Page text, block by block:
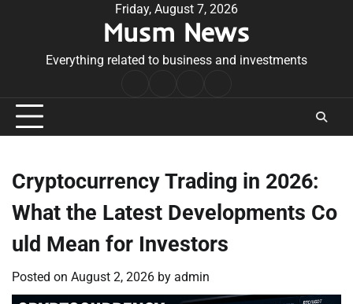
Friday, August 7, 2026
Musm News
Everything related to business and investments
Conditions
Cryptocurrency Trading in 2026:
What the Latest Developments Co
uld Mean for Investors
Posted on August 2, 2026 by admin